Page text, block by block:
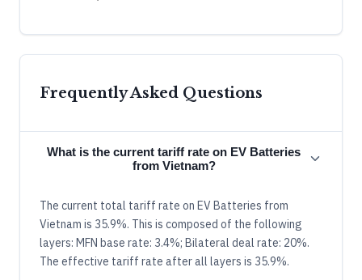
Frequently Asked Questions
What is the current tariff rate on EV Batteries
from Vietnam?
The current total tariff rate on EV Batteries from
Vietnam is 35.9%. This is composed of the following
layers: MFN base rate: 3.4%; Bilateral deal rate: 20%.
The effective tariff rate after all layers is 35.9%.